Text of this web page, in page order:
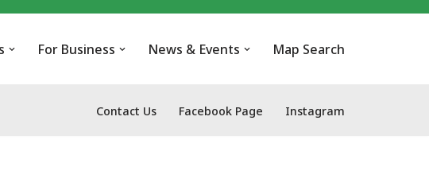
For Business News & Events Map Search
Contact Us Facebook Page Instagram